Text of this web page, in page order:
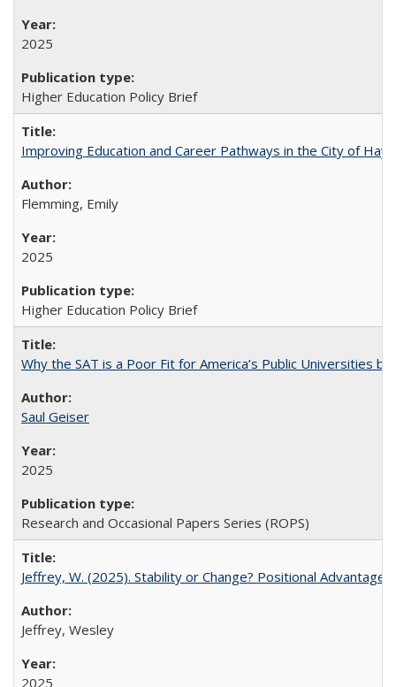
2025
Higher Education Policy Brief
Improving Education and Career Pathways in the City of
Flemming, Emily
2025
Higher Education Policy Brief
Why the SAT is a Poor Fit for America’s Public Universities
Saul Geiser
2025
Research and Occasional Papers Series (ROPS)
Jeffrey, W. (2025). Stability or Change? Positional Advantage
Jeffrey, Wesley
2025